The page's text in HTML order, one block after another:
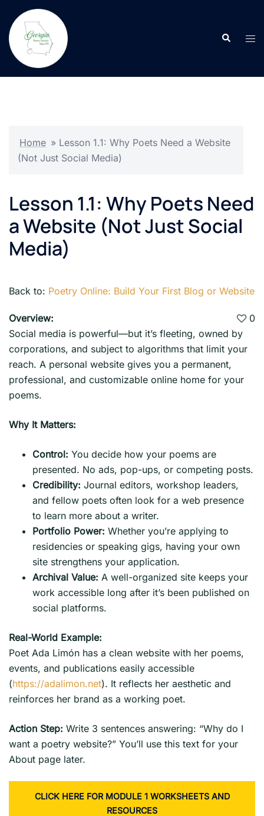
content
Search
Home » Lesson 1.1: Why Poets Need a Website
(Not Just Social Media)
Lesson 1.1: Why Poets Need
a Website (Not Just Social
Media)
Back to: Poetry Online: Build Your First Blog or Website
0
Overview:
Social media is powerful—but it’s fleeting, owned by
corporations, and subject to algorithms that limit your
reach. A personal website gives you a permanent,
professional, and customizable online home for your
poems.
Why It Matters:
Control: You decide how your poems are
presented. No ads, pop-ups, or competing posts.
Credibility: Journal editors, workshop leaders,
and fellow poets often look for a web presence
to learn more about a writer.
Portfolio Power: Whether you’re applying to
residencies or speaking gigs, having your own
site strengthens your application.
Archival Value: A well-organized site keeps your
work accessible long after it’s been published on
social platforms.
Real-World Example:
Poet Ada Limón has a clean website with her poems,
events, and publications easily accessible
(https://adalimon.net). It reflects her aesthetic and
reinforces her brand as a working poet.
Action Step: Write 3 sentences answering: “Why do I
want a poetry website?” You’ll use this text for your
About page later.
CLICK HERE FOR MODULE 1 WORKSHEETS AND
RESOURCES